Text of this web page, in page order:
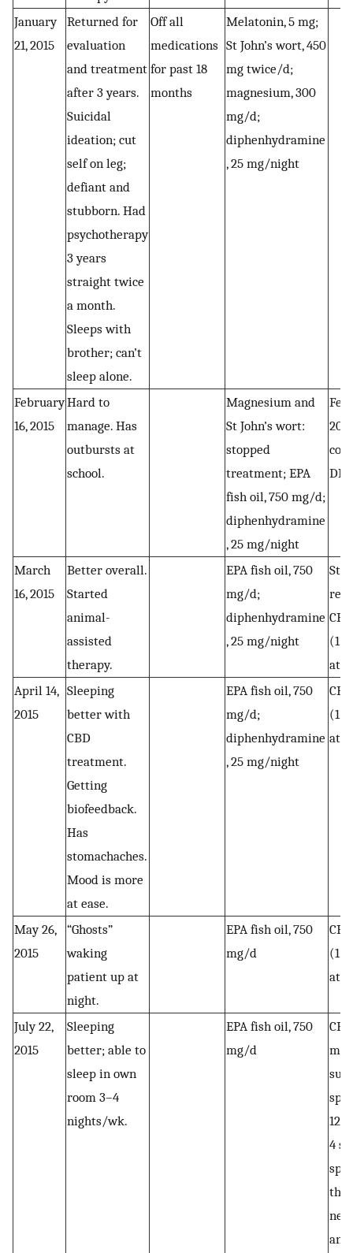
January
21, 2015
Returned for
evaluation
and treatment
after 3 years.
Suicidal
ideation; cut
self on leg;
defiant and
stubborn. Had
psychotherapy
3 years
straight twice
a month.
Sleeps with
brother; can’t
sleep alone.
Off all
medications
for past 18
months
Melatonin, 5 mg;
St John’s wort, 450
mg twice/d;
magnesium, 300
mg/d;
diphenhydramine
, 25 mg/night
February
16, 2015
Hard to
manage. Has
outbursts at
school.
Magnesium and
St John’s wort:
stopped
treatment; EPA
fish oil, 750 mg/d;
diphenhydramine
, 25 mg/night
March
16, 2015
Better overall.
Started
animal-
assisted
therapy.
EPA fish oil, 750
mg/d;
diphenhydramine
, 25 mg/night
(1
at
April 14,
2015
Sleeping
better with
CBD
treatment.
Getting
biofeedback.
Has
stomachaches.
Mood is more
at ease.
EPA fish oil, 750
mg/d;
diphenhydramine
, 25 mg/night
(1
at
May 26,
2015
“Ghosts”
waking
patient up at
night.
EPA fish oil, 750
mg/d
(1
at
July 22,
2015
Sleeping
better; able to
sleep in own
room 3–4
nights/wk.
EPA fish oil, 750
mg/d
mg
12
4
the